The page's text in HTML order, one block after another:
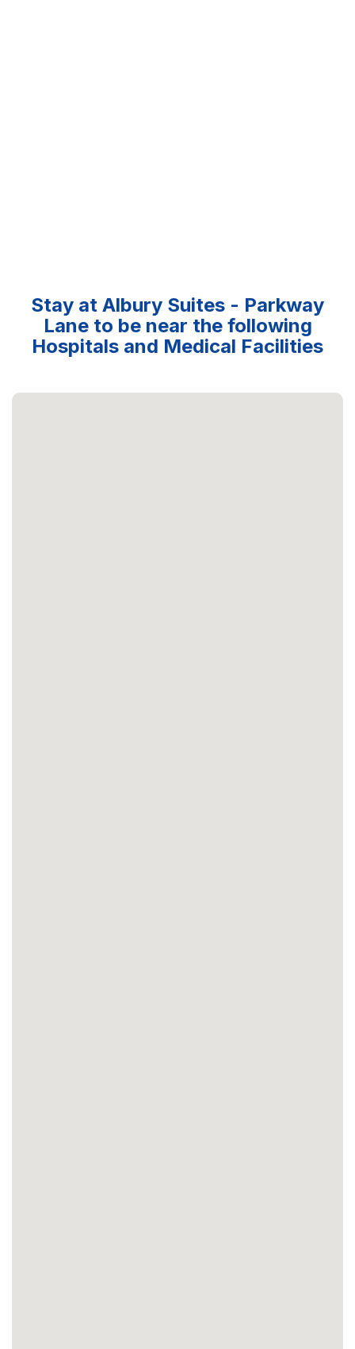
Stay at Albury Suites - Parkway
Lane to be near the following
Hospitals and Medical Facilities